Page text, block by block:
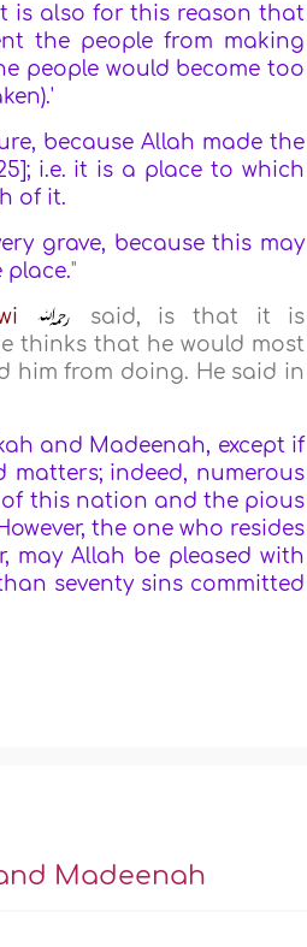
is also for this reason that
the people from making
people would become too
because Allah made the
i.e. it is a place to which
of it.
grave, because this may
place."
said, is that it is
thinks that he would most
him from doing. He said in
and Madeenah, except if
indeed, numerous
of this nation and the pious
the one who resides
may Allah be pleased with
seventy sins committed
Madeenah